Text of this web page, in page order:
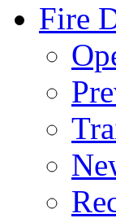
Fire